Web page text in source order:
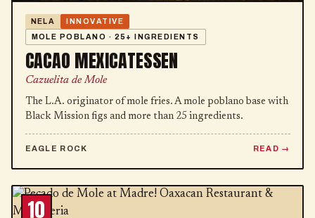
NELA
INNOVATIVE
MOLE POBLANO · 25+ INGREDIENTS
CACAO MEXICATESSEN
Cazuelita de Mole
The L.A. originator of mole fries. A mole poblano base with
Black Mission figs and more than 25 ingredients.
EAGLE ROCK READ
10